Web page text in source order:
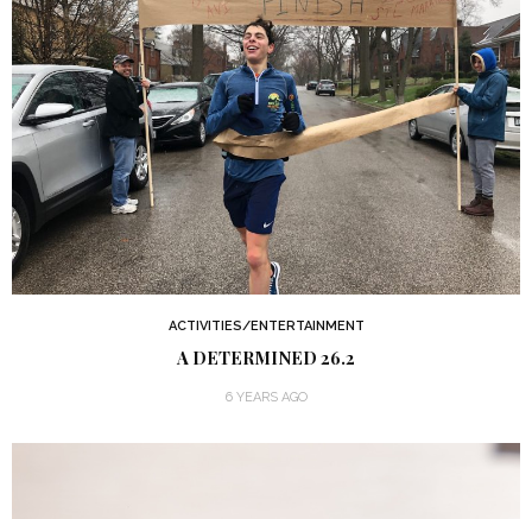
ACTIVITIES/ENTERTAINMENT
A DETERMINED 26.2
6 YEARS AGO